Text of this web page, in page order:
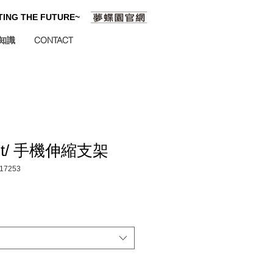
THE FUTURE~
識 CONTACT
手機伸縮支架